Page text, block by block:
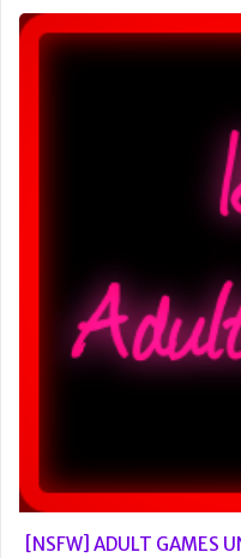
[NSFW] ADULT GAMES